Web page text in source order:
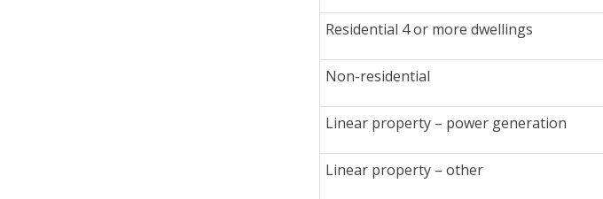
Residential 4 or more dwellings
Non-residential
Linear property – power generation
Linear property – other